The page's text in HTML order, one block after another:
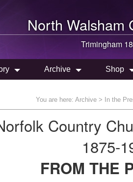
North Walsham
Trimingham
Archive Shop
You are here: Archive > In the
Country
1875-
FROM THE